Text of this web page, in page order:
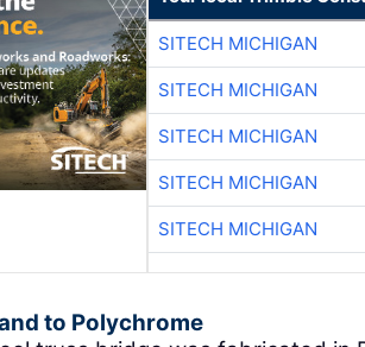
SITECH MICHIGAN
SITECH MICHIGAN
SITECH MICHIGAN
SITECH MICHIGAN
SITECH MICHIGAN
to Polychrome